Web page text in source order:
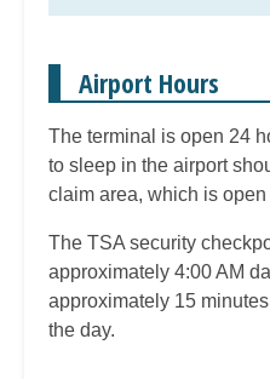
Airport Hours
The terminal is open 24
to sleep in the airport
claim area, which is open
The TSA security
approximately 4:00 AM
approximately 15
the day.